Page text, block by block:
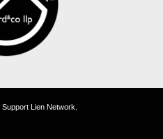
Lien Network.